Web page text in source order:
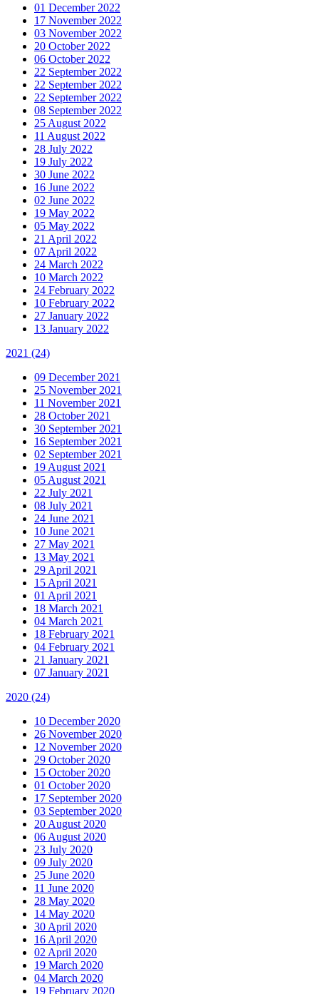
01 December 2022
17 November 2022
03 November 2022
20 October 2022
06 October 2022
22 September 2022
22 September 2022
22 September 2022
08 September 2022
25 August 2022
11 August 2022
28 July 2022
19 July 2022
30 June 2022
16 June 2022
02 June 2022
19 May 2022
05 May 2022
21 April 2022
07 April 2022
24 March 2022
10 March 2022
24 February 2022
10 February 2022
27 January 2022
13 January 2022
2021 (24)
09 December 2021
25 November 2021
11 November 2021
28 October 2021
30 September 2021
16 September 2021
02 September 2021
19 August 2021
05 August 2021
22 July 2021
08 July 2021
24 June 2021
10 June 2021
27 May 2021
13 May 2021
29 April 2021
15 April 2021
01 April 2021
18 March 2021
04 March 2021
18 February 2021
04 February 2021
21 January 2021
07 January 2021
2020 (24)
10 December 2020
26 November 2020
12 November 2020
29 October 2020
15 October 2020
01 October 2020
17 September 2020
03 September 2020
20 August 2020
06 August 2020
23 July 2020
09 July 2020
25 June 2020
11 June 2020
28 May 2020
14 May 2020
30 April 2020
16 April 2020
02 April 2020
19 March 2020
04 March 2020
19 February 2020